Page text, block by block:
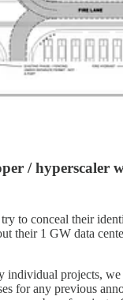
/ hyperscaler
to conceal their
their 1 GW data
individual projects, we
for any previous